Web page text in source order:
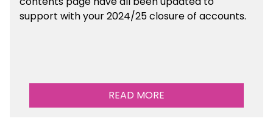
support with your 2024/25 closure of accounts.
READ MORE